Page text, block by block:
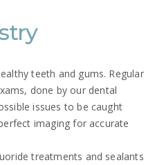
teeth and gums. Regular
done by our dental
issues to be caught
imaging for accurate
treatments and sealants